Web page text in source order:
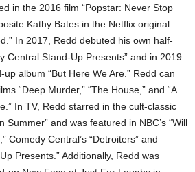
in the 2016 film “Popstar: Never Stop
Kathy Bates in the Netflix original
In 2017, Redd debuted his own half-
Central Stand-Up Presents” and in 2019
album “But Here We Are.” Redd can
“Deep Murder,” “The House,” and “A
In TV, Redd starred in the cult-classic
Summer” and was featured in NBC’s “Will
Comedy Central’s “Detroiters” and
Presents.” Additionally, Redd was